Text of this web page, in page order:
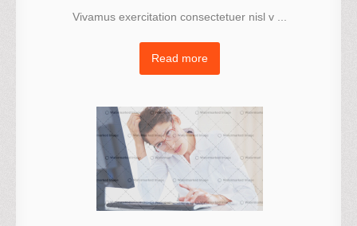
Vivamus exercitation consectetuer nisl v ...
Read more